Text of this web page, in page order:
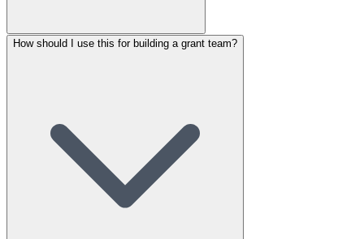
How should I use this for building a grant team?